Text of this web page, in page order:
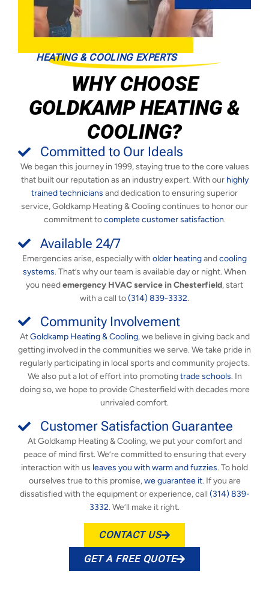
HEATING & COOLING EXPERTS
WHY CHOOSE
GOLDKAMP HEATING &
COOLING?
Committed to Our Ideals
We began this journey in 1999, staying true to the core values
that built our reputation as an industry expert. With our highly
trained technicians and dedication to ensuring superior
service, Goldkamp Heating & Cooling continues to honor our
commitment tocomplete customer satisfaction.
Available 24/7
Emergencies arise, especially with older heatingandcooling
systems. That’s why our team is available day or night. When
you needemergency HVAC service in Chesterfield, start
with a call to(314) 839-3332.
Community Involvement
AtGoldkamp Heating & Cooling, we believe in giving back and
getting involved in the communities we serve. We take pride in
regularly participating in local sports and community projects.
We also put a lot of effort into promotingtrade schools. In
doing so, we hope to provide Chesterfield with decades more
unrivaled comfort.
Customer Satisfaction Guarantee
At Goldkamp Heating & Cooling, we put your comfort and
peace of mind first. We’re committed to ensuring that every
interaction with us leaves you with warm and fuzzies. To hold
ourselves true to this promise,we guarantee it. If you are
dissatisfied with the equipment or experience, call (314) 839-
3332. We’ll make it right.
CONTACT US
GET A FREE QUOTE